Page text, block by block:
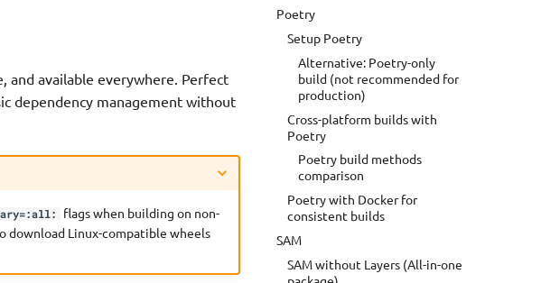
Poetry
Setup Poetry
Alternative: Poetry-only
build (not recommended for
production)
Cross-platform builds with
Poetry
Poetry build methods
comparison
Poetry with Docker for
consistent builds
SAM
SAM without Layers (All-in-one
and available everywhere. Perfect
dependency management without
flags when building on non-
download Linux-compatible wheels